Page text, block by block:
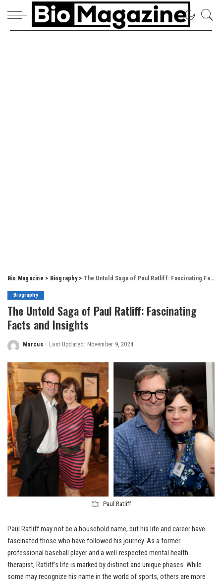
Bio Magazine > Biography> The Untold Saga of Paul Ratliff: Fascinating Facts and Insights
Biography
The Untold Saga of Paul Ratliff: Fascinating
Facts and Insights
Posted
Marcus Last Updated: November 9, 2024
Paul Ratliff
Paul Ratliff may not be a household name, but his life and career have
fascinated those who have followed his journey. As a former
professional baseball player and a well-respected mental health
therapist, Ratliff’s life is marked by distinct and unique phases. While
some may recognize his name in the world of sports, others are more